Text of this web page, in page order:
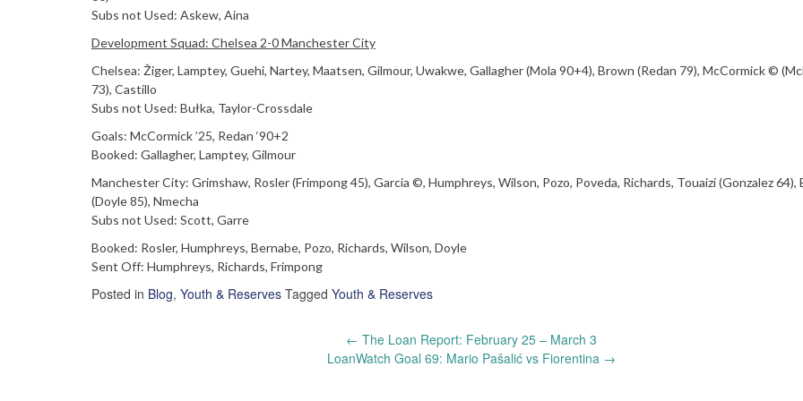
Subs not Used: Askew, Aina
Development Squad: Chelsea 2-0 Manchester City
Chelsea: Žiger, Lamptey, Guehi, Nartey, Maatsen, Gilmour, Uwakwe, Gallagher (Mola 90+4), Brown (Redan 79), McCormick ©
73), Castillo
Subs not Used: Bułka, Taylor-Crossdale
Goals: McCormick ’25, Redan ‘90+2
Booked: Gallagher, Lamptey, Gilmour
Manchester City: Grimshaw, Rosler (Frimpong 45), Garcia ©, Humphreys, Wilson, Pozo, Poveda, Richards, Touaizi (Gonzalez 64),
(Doyle 85), Nmecha
Subs not Used: Scott, Garre
Booked: Rosler, Humphreys, Bernabe, Pozo, Richards, Wilson, Doyle
Sent Off: Humphreys, Richards, Frimpong
Posted in Blog, Youth & Reserves Tagged Youth & Reserves
← The Loan Report: February 25 – March 3
LoanWatch Goal 69: Mario Pašalić vs Fiorentina →